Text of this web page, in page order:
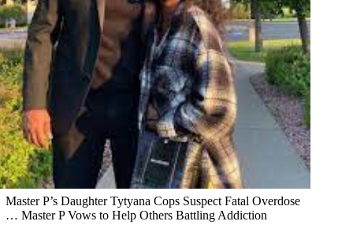
Master P’s Daughter Tytyana Cops Suspect Fatal Overdose
… Master P Vows to Help Others Battling Addiction